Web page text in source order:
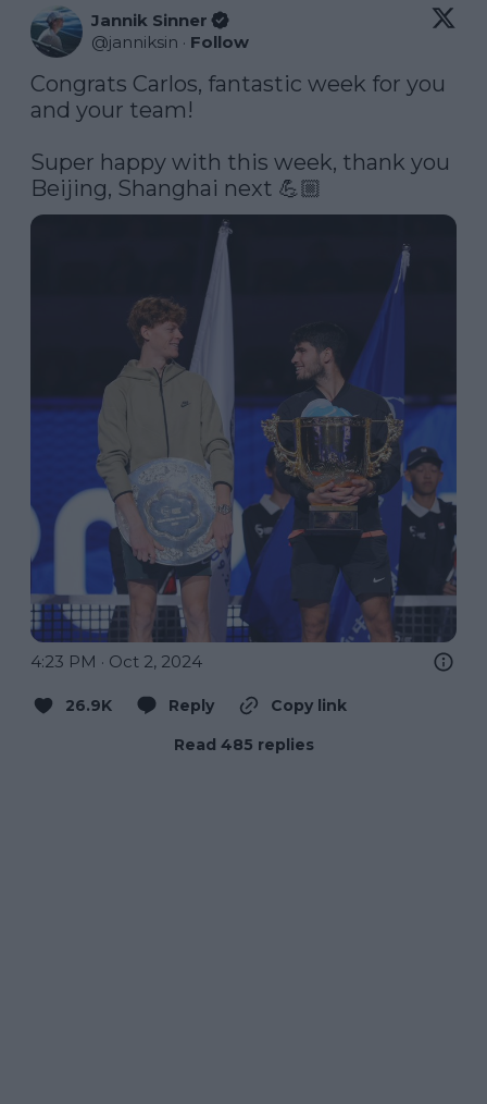
Jannik Sinner
@janniksin · Follow
Congrats Carlos, fantastic week for you
and your team!
Super happy with this week, thank you
Beijing, Shanghai next 💪🏼
4:23 PM · Oct 2, 2024
26.9K Reply
Copy link
Read 485 replies